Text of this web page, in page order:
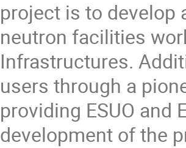
project is to develop
neutron facilities
Infrastructures.
users through a
providing ESUO and
development of the